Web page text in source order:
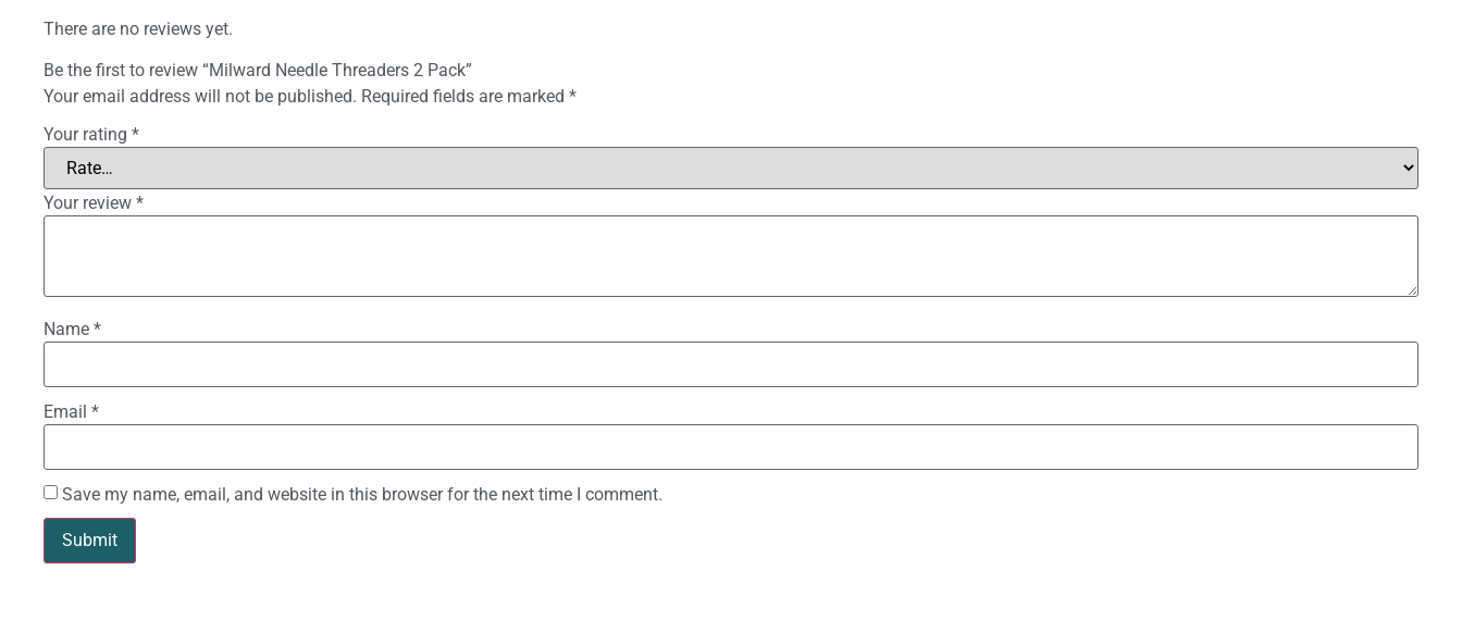
There are no reviews yet.
Be the first to review “Milward Needle Threaders 2 Pack”
Your email address will not be published. Required fields are marked *
Your rating *
Your review *
Name *
Email *
Save my name, email, and website in this browser for the next time I comment.